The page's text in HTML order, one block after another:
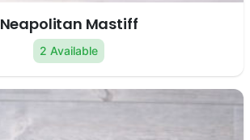
Neapolitan Mastiff
2 Available